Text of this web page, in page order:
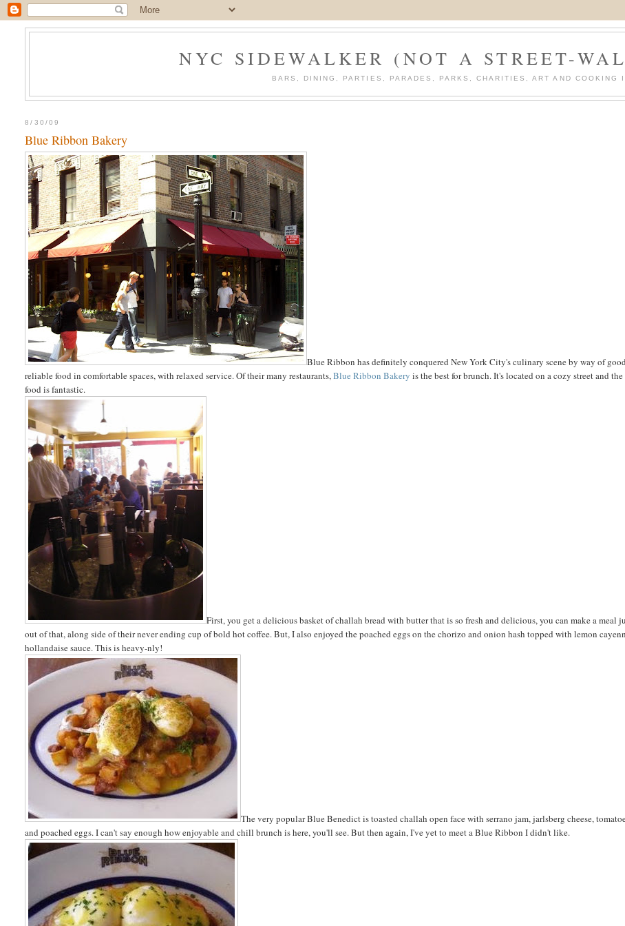
NYC SIDEWALKER (NOT A STREET-
BARS, DINING, PARTIES, PARADES, PARKS, CHARITIES, ART AND COOKING
8/30/09
Blue Ribbon Bakery
Blue Ribbon has definitely conquered New York City's culinary scene by way of good
reliable food in comfortable spaces, with relaxed service. Of their many restaurants,Blue Ribbon Bakery is the best for brunch. It's located on a cozy street and the
food is fantastic.
First, you get a delicious basket of challah bread with butter that is so fresh and delicious, you can make a meal
out of that, along side of their never ending cup of bold hot coffee. But, I also enjoyed the poached eggs on the chorizo and onion hash topped with lemon
hollandaise sauce. This is heavy-nly!
The very popular Blue Benedict is toasted challah open face with serrano jam, jarlsberg cheese,
and poached eggs. I can't say enough how enjoyable and chill brunch is here, you'll see. But then again, I've yet to meet a Blue Ribbon I didn't like.